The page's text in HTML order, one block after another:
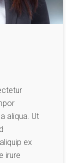
aliqua. Ut
ex
irure